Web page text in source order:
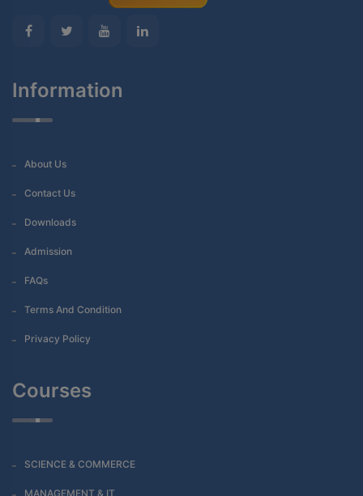
Information
About Us
Contact Us
Downloads
Admission
FAQs
Terms And Condition
Privacy Policy
Courses
SCIENCE & COMMERCE
MANAGEMENT & IT